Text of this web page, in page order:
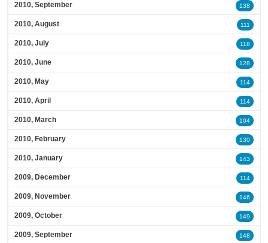
2010, September 138
2010, August 111
2010, July 118
2010, June 128
2010, May 114
2010, April 114
2010, March 104
2010, February 130
2010, January 143
2009, December 114
2009, November 146
2009, October 149
2009, September 148